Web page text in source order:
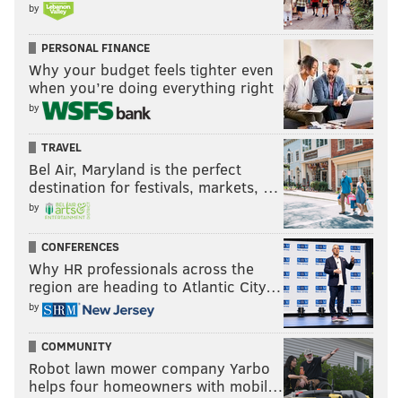
by
PERSONAL FINANCE
Why your budget feels tighter even
when you’re doing everything right
by
TRAVEL
Bel Air, Maryland is the perfect
destination for festivals, markets, …
by
CONFERENCES
Why HR professionals across the
region are heading to Atlantic City…
by
COMMUNITY
Robot lawn mower company Yarbo
helps four homeowners with mobil…